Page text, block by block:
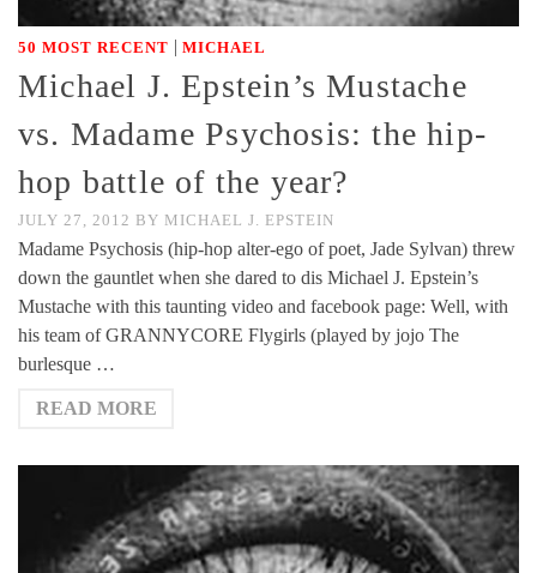
50 MOST RECENT | MICHAEL
Michael J. Epstein’s Mustache
vs. Madame Psychosis: the hip-
hop battle of the year?
JULY 27, 2012 BY MICHAEL J. EPSTEIN
Madame Psychosis (hip-hop alter-ego of poet, Jade Sylvan) threw
down the gauntlet when she dared to dis Michael J. Epstein’s
Mustache with this taunting video and facebook page: Well, with
his team of GRANNYCORE Flygirls (played by jojo The
burlesque …
READ MORE